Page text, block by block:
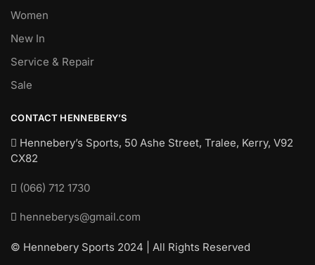
Women
New In
Service & Repair
Sale
CONTACT HENNEBERY’S
Hennebery’s Sports, 50 Ashe Street, Tralee, Kerry, V92
CX82
(066) 712 1730
henneberys@gmail.com
© Hennebery Sports 2024 | All Rights Reserved